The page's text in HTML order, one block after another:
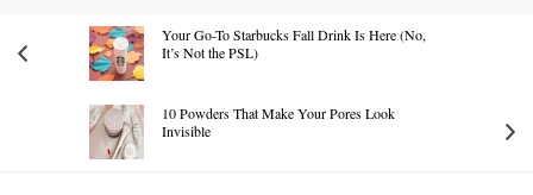
Your Go-To Starbucks Fall Drink Is Here (No,
It’s Not the PSL)
10 Powders That Make Your Pores Look
Invisible